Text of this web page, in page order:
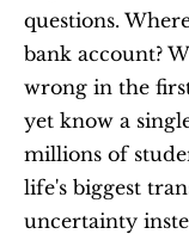
questions.
bank account?
wrong in the
yet know a
millions of
life's biggest
uncertainty